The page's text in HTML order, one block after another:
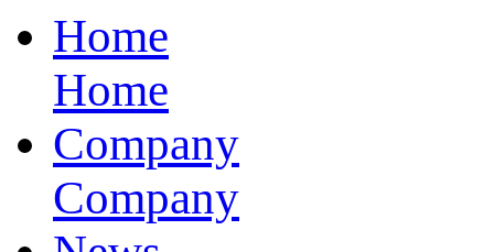
Home
Home
Company
Company